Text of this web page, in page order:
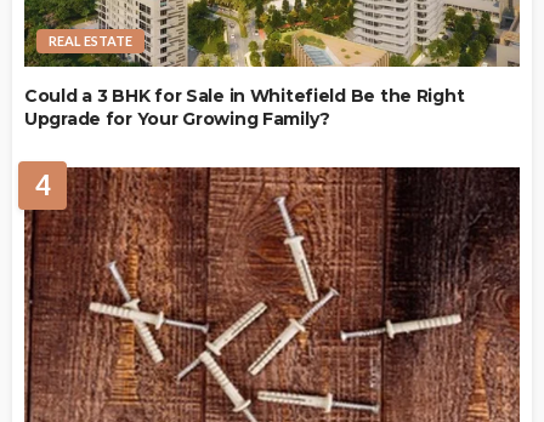
REAL ESTATE
Could a 3 BHK for Sale in Whitefield Be the Right
Upgrade for Your Growing Family?
4